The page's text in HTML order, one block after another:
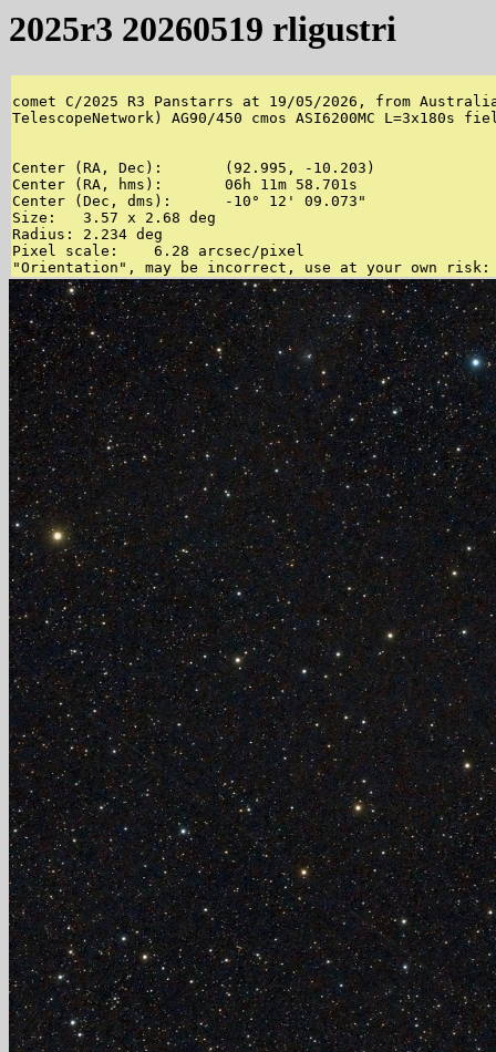
2025r3 20260519 rligustri
comet C/2025 R3 Panstarrs at 19/05/2026, from
TelescopeNetwork) AG90/450 cmos ASI6200MC L=3x180s
Center (RA, Dec):	(92.995, -10.203)
Center (RA, hms):	06h 11m 58.701s
Center (Dec, dms):	-10° 12' 09.073"
Size:	3.57 x 2.68 deg
Radius:	2.234 deg
Pixel scale:	6.28 arcsec/pixel